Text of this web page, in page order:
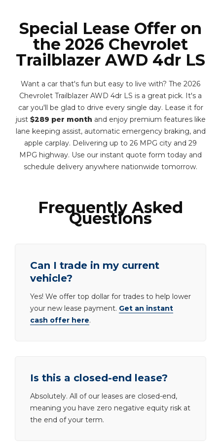
Special Lease Offer on
the 2026 Chevrolet
Trailblazer AWD 4dr LS
Want a car that's fun but easy to live with? The 2026
Chevrolet Trailblazer AWD 4dr LS is a great pick. It's a
car you'll be glad to drive every single day. Lease it for
just $289 per month and enjoy premium features like
lane keeping assist, automatic emergency braking, and
apple carplay. Delivering up to 26 MPG city and 29
MPG highway. Use our instant quote form today and
schedule delivery anywhere nationwide tomorrow.
Frequently Asked
Questions
Can I trade in my current
vehicle?
Yes! We offer top dollar for trades to help lower
your new lease payment. Get an instant
cash offer here.
Is this a closed-end lease?
Absolutely. All of our leases are closed-end,
meaning you have zero negative equity risk at
the end of your term.